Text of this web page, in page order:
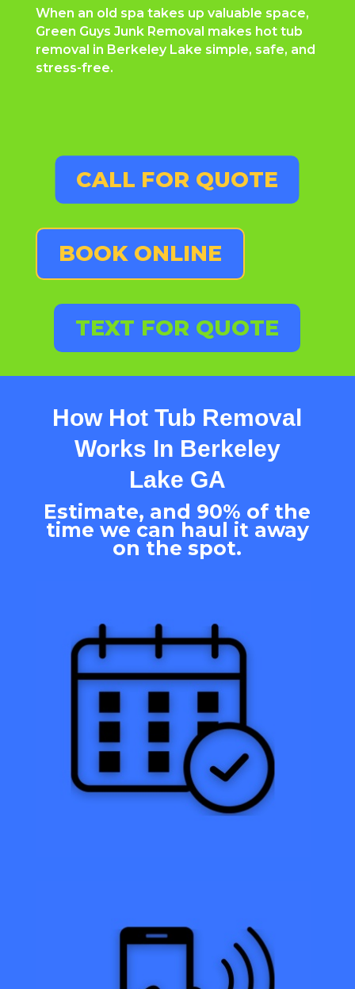
When an old spa takes up valuable space,
Green Guys Junk Removal makes hot tub
removal in Berkeley Lake simple, safe, and
stress-free.
CALL FOR QUOTE
BOOK ONLINE
TEXT FOR QUOTE
How Hot Tub Removal
Works In Berkeley
Lake GA
Estimate, and 90% of the
time we can haul it away
on the spot.